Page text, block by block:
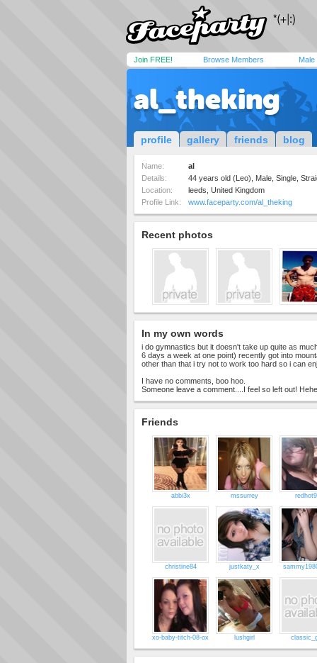
Join FREE! Browse Members Male
al_theking
profile gallery friends blog
Name:
al
Details:
44 years old (Leo), Male, Single,
Location:
leeds, United Kingdom
Profile Link:
www.faceparty.com/al_theking
Recent photos
In my own words
i do gymnastics but it doesn't take up quite as
6 days a week at one point) recently got into
other than that i try not to work too hard so i can
I have no comments, boo hoo.
Someone leave a comment....I feel so left out!
Friends
abbi3x mssurrey
christine84 justkaty_x
xo-baby-titch-08-ox lushgirl